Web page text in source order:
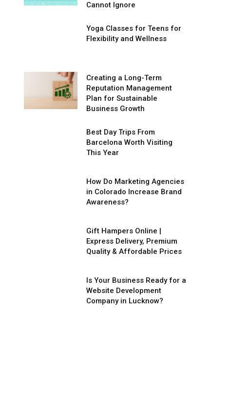
Cannot Ignore
Yoga Classes for Teens for
Flexibility and Wellness
Creating a Long-Term
Reputation Management
Plan for Sustainable
Business Growth
Best Day Trips From
Barcelona Worth Visiting
This Year
How Do Marketing Agencies
in Colorado Increase Brand
Awareness?
Gift Hampers Online |
Express Delivery, Premium
Quality & Affordable Prices
Is Your Business Ready for a
Website Development
Company in Lucknow?